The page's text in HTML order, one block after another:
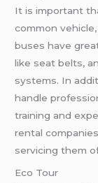
It is important
common
buses have
like seat belts,
systems. In
handle
training and
rental
servicing them
Eco Tour